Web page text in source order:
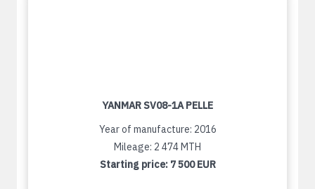
YANMAR SV08-1A PELLE
Year of manufacture: 2016
Mileage: 2 474 MTH
Starting price: 7 500 EUR